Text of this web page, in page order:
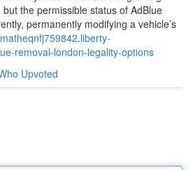
the permissible status of AdBlue
permanently modifying a vehicle’s
removal-london-legality-options
Upvoted